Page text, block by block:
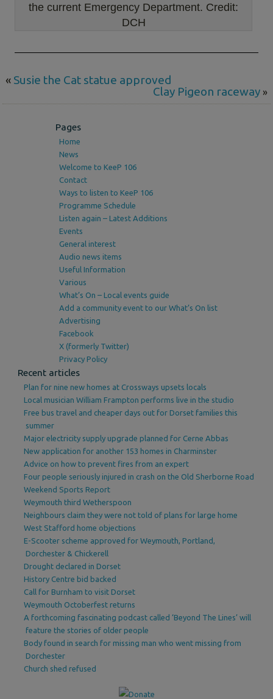
the current Emergency Department. Credit:
DCH
« Susie the Cat statue approved
Clay Pigeon raceway»
Pages
Home
News
Welcome to KeeP 106
Contact
Ways to listen to KeeP 106
Programme Schedule
Listen again – Latest Additions
Events
General interest
Audio news items
Useful Information
Various
What’s On – Local events guide
Add a community event to our What’s On list
Advertising
Facebook
X (formerly Twitter)
Privacy Policy
Recent articles
Plan for nine new homes at Crossways upsets locals
Local musician William Frampton performs live in the studio
Free bus travel and cheaper days out for Dorset families this
summer
Major electricity supply upgrade planned for Cerne Abbas
New application for another 153 homes in Charminster
Advice on how to prevent fires from an expert
Four people seriously injured in crash on the Old Sherborne Road
Weekend Sports Report
Weymouth third Wetherspoon
Neighbours claim they were not told of plans for large home
West Stafford home objections
E-Scooter scheme approved for Weymouth, Portland,
Dorchester & Chickerell
Drought declared in Dorset
History Centre bid backed
Call for Burnham to visit Dorset
Weymouth Octoberfest returns
A forthcoming fascinating podcast called ‘Beyond The Lines’ will
feature the stories of older people
Body found in search for missing man who went missing from
Dorchester
Church shed refused